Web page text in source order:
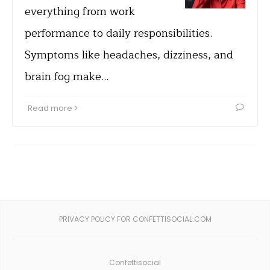
everything from work
performance to daily responsibilities.
Symptoms like headaches, dizziness, and
brain fog make…
Read more
PRIVACY POLICY FOR CONFETTISOCIAL.COM
Confettisocial